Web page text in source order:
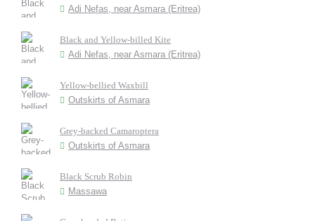
Adi Nefas, near Asmara (Eritrea)
Black and Yellow-billed Kite
Adi Nefas, near Asmara (Eritrea)
Yellow-bellied Waxbill
Outskirts of Asmara
Grey-backed Camaroptera
Outskirts of Asmara
Black Scrub Robin
Massawa